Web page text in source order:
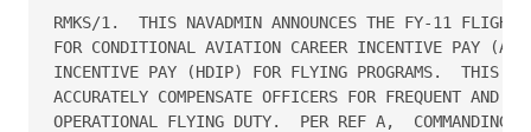
RMKS/1.  THIS NAVADMIN ANNOUNCES THE FY-11 FLIGHT
FOR CONDITIONAL AVIATION CAREER INCENTIVE PAY
INCENTIVE PAY (HDIP) FOR FLYING PROGRAMS.  THIS
ACCURATELY COMPENSATE OFFICERS FOR FREQUENT AND
OPERATIONAL FLYING DUTY.  PER REF A,  COMMANDING